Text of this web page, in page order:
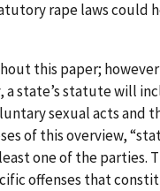
rape laws could
this paper;
state’s statute will
sexual acts and
of this overview,
one of the parties.
offenses that